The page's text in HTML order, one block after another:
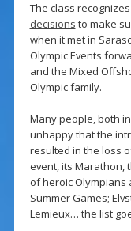
The class
decisions to make
when it met in
Olympic Events
and the Mixed
Olympic family.
Many people, both
unhappy that the
resulted in the loss
event, its Marathon,
of heroic Olympians
Summer Games;
Lemieux… the list